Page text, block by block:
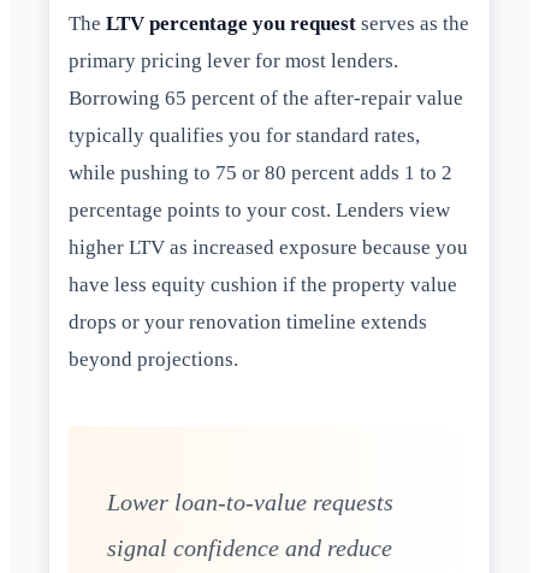
The LTV percentage you request serves as the
primary pricing lever for most lenders.
Borrowing 65 percent of the after-repair value
typically qualifies you for standard rates,
while pushing to 75 or 80 percent adds 1 to 2
percentage points to your cost. Lenders view
higher LTV as increased exposure because you
have less equity cushion if the property value
drops or your renovation timeline extends
beyond projections.
Lower loan-to-value requests
signal confidence and reduce